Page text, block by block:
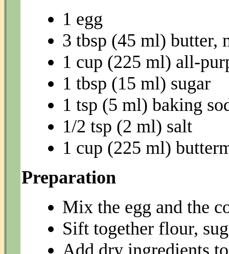
1 egg
3 tbsp (45 ml) butter,
1 cup (225 ml) all-
1 tbsp (15 ml) sugar
1 tsp (5 ml) baking
1/2 tsp (2 ml) salt
1 cup (225 ml)
Preparation
Mix the egg and the
Sift together flour,
Add dry ingredients